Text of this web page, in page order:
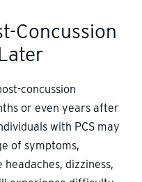
Concussion
concussion
or even years after
with PCS may
of symptoms,
dizziness,